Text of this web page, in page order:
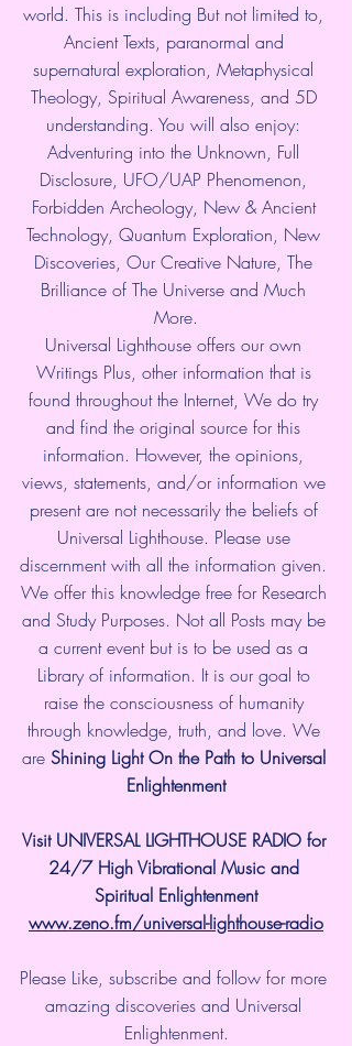
world. This is including But not limited to,
Ancient Texts, paranormal and
supernatural exploration, Metaphysical
Theology, Spiritual Awareness, and 5D
understanding. You will also enjoy:
Adventuring into the Unknown, Full
Disclosure, UFO/UAP Phenomenon,
Forbidden Archeology, New & Ancient
Technology, Quantum Exploration, New
Discoveries, Our Creative Nature, The
Brilliance of The Universe and Much
More.
Universal Lighthouse offers our own
Writings Plus, other information that is
found throughout the Internet, We do try
and find the original source for this
information. However, the opinions,
views, statements, and/or information we
present are not necessarily the beliefs of
Universal Lighthouse. Please use
discernment with all the information given.
We offer this knowledge free for Research
and Study Purposes. Not all Posts may be
a current event but is to be used as a
Library of information. It is our goal to
raise the consciousness of humanity
through knowledge, truth, and love. We
are Shining Light On the Path to Universal
Enlightenment
Visit UNIVERSAL LIGHTHOUSE RADIO for
24/7 High Vibrational Music and
Spiritual Enlightenment
www.zeno.fm/universal-lighthouse-radio
Please Like, subscribe and follow for more
amazing discoveries and Universal
Enlightenment.